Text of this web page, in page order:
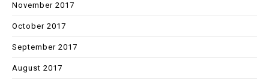
November 2017
October 2017
September 2017
August 2017